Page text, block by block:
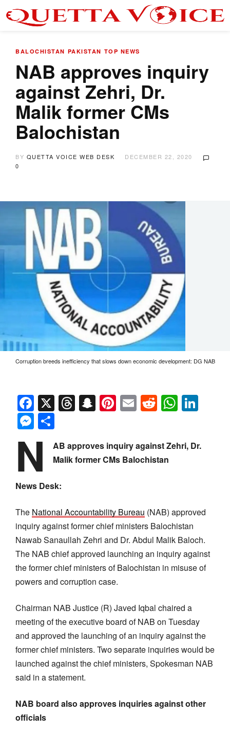
BALOCHISTAN PAKISTAN TOP NEWS
NAB approves inquiry
against Zehri, Dr.
Malik former CMs
Balochistan
BY QUETTA VOICE WEB DESK
DECEMBER 22, 2020
0
Corruption breeds inefficiency that slows down economic development: DG NAB
Facebook
X Threads
Snapchat
Pinterest
EmailReddit
Messenger
N
AB approves inquiry against Zehri, Dr.
Malik former CMs Balochistan
News Desk:
The National Accountability Bureau (NAB) approved
inquiry against former chief ministers Balochistan
Nawab Sanaullah Zehri and Dr. Abdul Malik Baloch.
The NAB chief approved launching an inquiry against
the former chief ministers of Balochistan in misuse of
powers and corruption case.
Chairman NAB Justice (R) Javed Iqbal chaired a
meeting of the executive board of NAB on Tuesday
and approved the launching of an inquiry against the
former chief ministers. Two separate inquiries would be
launched against the chief ministers, Spokesman NAB
said in a statement.
NAB board also approves inquiries against other
officials